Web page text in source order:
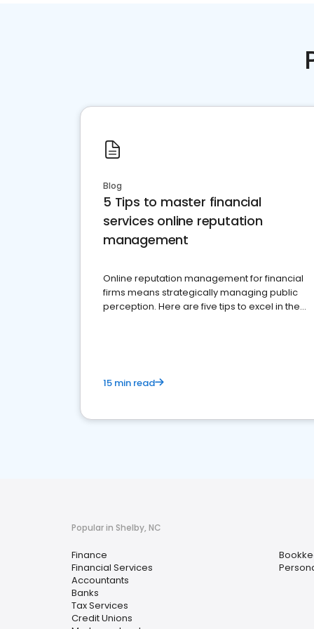
Blog
5 Tips to master financial
services online reputation
management
Online reputation management for financial
firms means strategically managing public
perception. Here are five tips to excel in the
15 min read
Popular in Shelby, NC
Finance
Financial Services
Accountants
Banks
Tax Services
Credit Unions